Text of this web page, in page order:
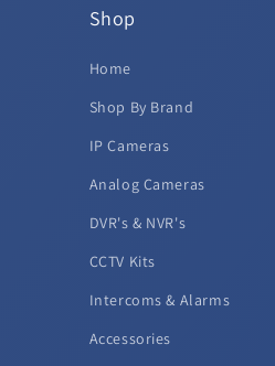
Shop
Home
Shop By Brand
IP Cameras
Analog Cameras
DVR's & NVR's
CCTV Kits
Intercoms & Alarms
Accessories